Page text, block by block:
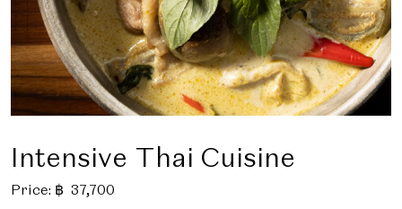
Intensive Thai Cuisine
Price: ฿ 37,700